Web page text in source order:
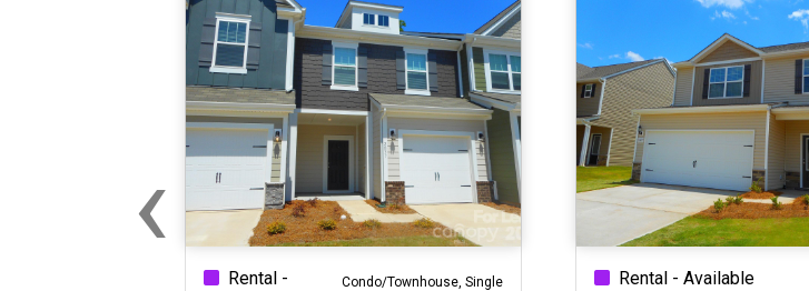
Rental -
Condo/Townhouse, Single
Rental - Available
‹Previous